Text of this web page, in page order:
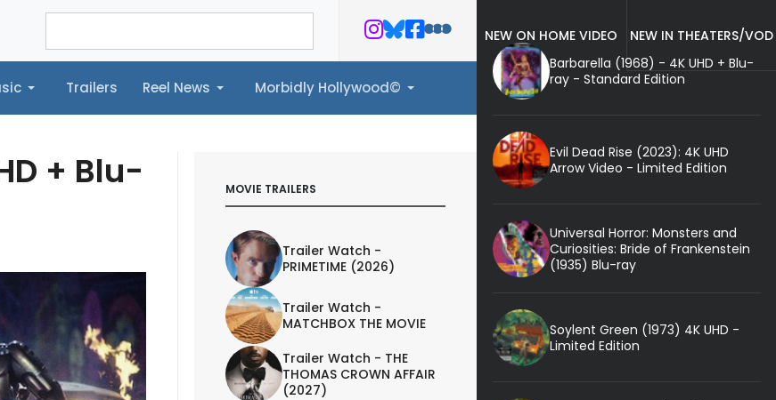
Trailers Reel News Morbidly Hollywood©
Reel News Morbidly Hollywood©
+ Blu-
MOVIE TRAILERS
Trailer Watch -
PRIMETIME (2026)
Trailer Watch -
MATCHBOX THE MOVIE
Trailer Watch - THE
THOMAS CROWN AFFAIR
(2027)
NEW ON HOME VIDEO
NEW IN THEATERS/VOD
Barbarella (1968) - 4K UHD + Blu-
ray - Standard Edition
Evil Dead Rise (2023): 4K UHD
Arrow Video - Limited Edition
Universal Horror: Monsters and
Curiosities: Bride of Frankenstein
(1935) Blu-ray
Soylent Green (1973) 4K UHD -
Limited Edition